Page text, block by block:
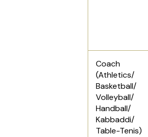
Coach
(Athletics/
Basketball/
Volleyball/
Handball/
Kabbaddi/
Table-Tenis)